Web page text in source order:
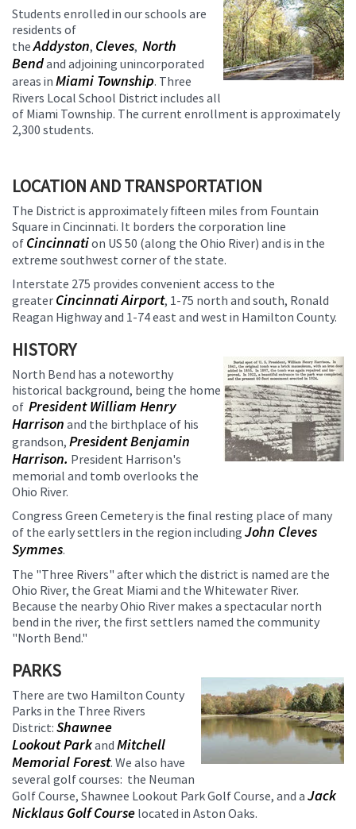
Students enrolled in our schools are
residents of
theAddyston, Cleves, North
Bendand adjoining unincorporated
areas in Miami Township. Three
Rivers Local School District includes all
of Miami Township. The current enrollment is approximately
2,300 students.
LOCATION AND TRANSPORTATION
The District is approximately fifteen miles from Fountain
Square in Cincinnati. It borders the corporation line
of Cincinnation US 50 (along the Ohio River) and is in the
extreme southwest corner of the state.
Interstate 275 provides convenient access to the
greater Cincinnati Airport, 1-75 north and south, Ronald
Reagan Highway and 1-74 east and west in Hamilton County.
HISTORY
North Bend has a noteworthy
historical background, being the home
of President William Henry
Harrison and the birthplace of his
grandson, President Benjamin
Harrison. President Harrison's
memorial and tomb overlooks the
Ohio River.
Congress Green Cemetery is the final resting place of many
of the early settlers in the region including John Cleves
Symmes.
The "Three Rivers" after which the district is named are the
Ohio River, the Great Miami and the Whitewater River.
Because the nearby Ohio River makes a spectacular north
bend in the river, the first settlers named the community
"North Bend."
PARKS
There are two Hamilton County
Parks in the Three Rivers
District: Shawnee
Lookout Parkand Mitchell
Memorial Forest. We also have
several golf courses: the Neuman
Golf Course, Shawnee Lookout Park Golf Course, and a Jack
Nicklaus Golf Course located in Aston Oaks.